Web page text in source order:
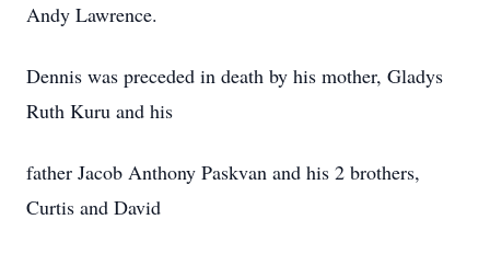
Andy Lawrence.
Dennis was preceded in death by his mother, Gladys
Ruth Kuru and his
father Jacob Anthony Paskvan and his 2 brothers,
Curtis and David